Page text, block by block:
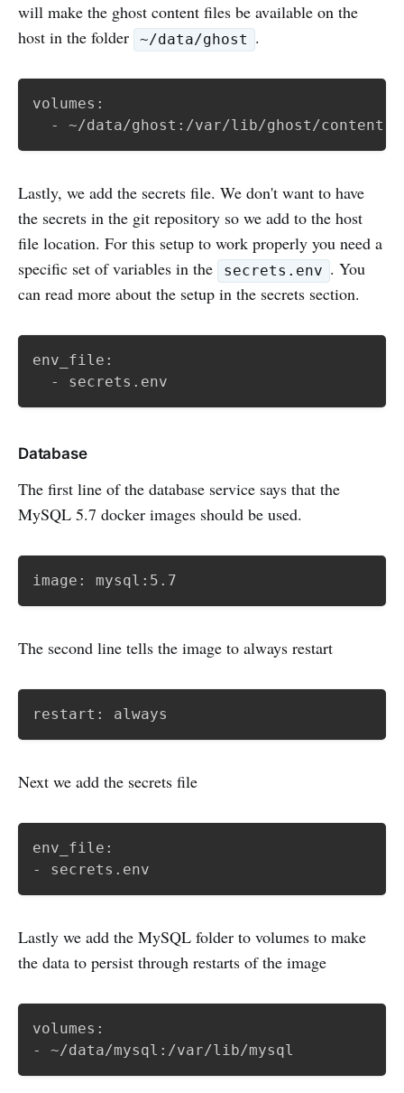
will make the ghost content files be available on the
host in the folder
~/data/ghost .
volumes:
  - ~/data/ghost:/var/lib/ghost/content
Lastly, we add the secrets file. We don't want to have
the secrets in the git repository so we add to the host
file location. For this setup to work properly you need a
specific set of variables in the
secrets.env . You
can read more about the setup in the secrets section.
env_file:
  - secrets.env
Database
The first line of the database service says that the
MySQL 5.7 docker images should be used.
image: mysql:5.7
The second line tells the image to always restart
restart: always
Next we add the secrets file
env_file:
- secrets.env
Lastly we add the MySQL folder to volumes to make
the data to persist through restarts of the image
volumes:
- ~/data/mysql:/var/lib/mysql